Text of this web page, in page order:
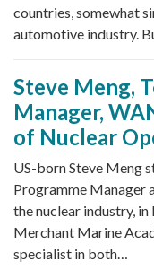
countries, somewhat
automotive industry.
Steve Meng,
Manager,
of Nuclear
US-born Steve Meng
Programme Manager
the nuclear industry,
Merchant Marine
specialist in both…